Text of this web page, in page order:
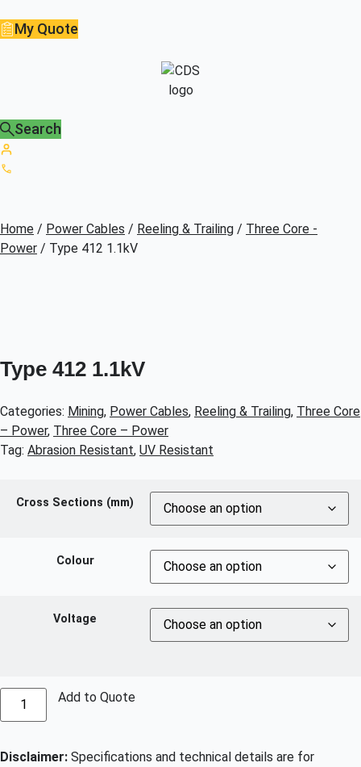
My Quote
Search
Home / Power Cables / Reeling & Trailing / Three Core -
Power / Type 412 1.1kV
Type 412 1.1kV
Categories: Mining, Power Cables, Reeling & Trailing, Three Core
– Power, Three Core – Power
Tag: Abrasion Resistant, UV Resistant
Cross Sections (mm)
Colour
Voltage
Add to Quote
Disclaimer: Specifications and technical details are for